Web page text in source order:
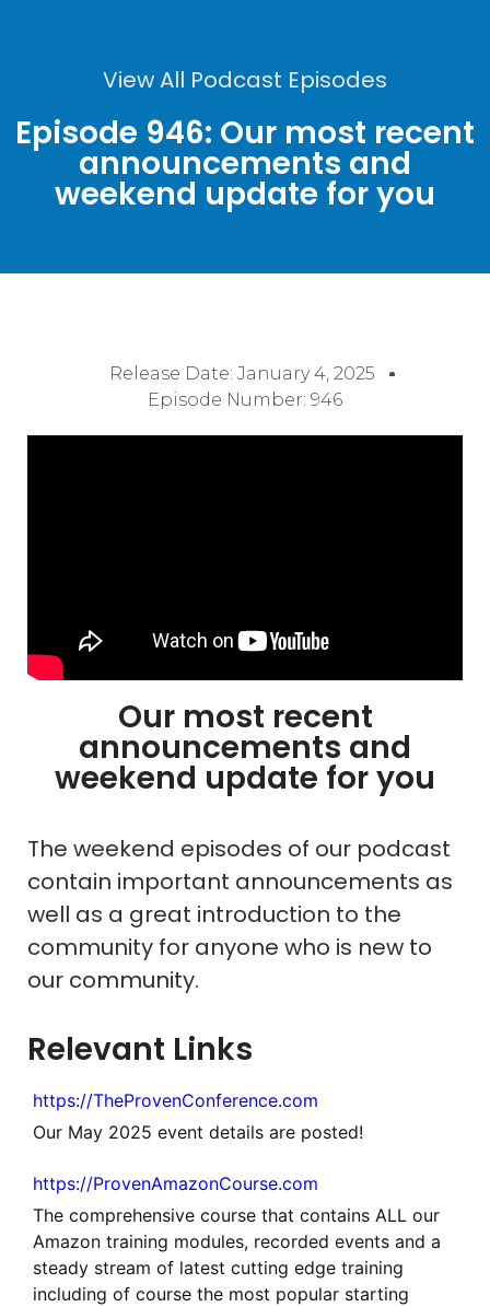
View All Podcast Episodes
Episode 946: Our most recent
announcements and
weekend update for you
Release Date: January 4, 2025
Episode Number: 946
Our most recent
announcements and
weekend update for you
The weekend episodes of our podcast
contain important announcements as
well as a great introduction to the
community for anyone who is new to
our community.
Relevant Links
https://TheProvenConference.com
Our May 2025 event details are posted!
https://ProvenAmazonCourse.com
The comprehensive course that contains ALL our
Amazon training modules, recorded events and a
steady stream of latest cutting edge training
including of course the most popular starting